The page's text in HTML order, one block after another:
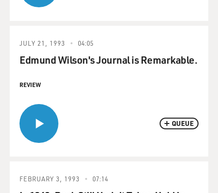
QUEUE
JULY 21, 1993 04:05
Edmund Wilson's Journal is Remarkable.
REVIEW
FEBRUARY 3, 1993 07:14